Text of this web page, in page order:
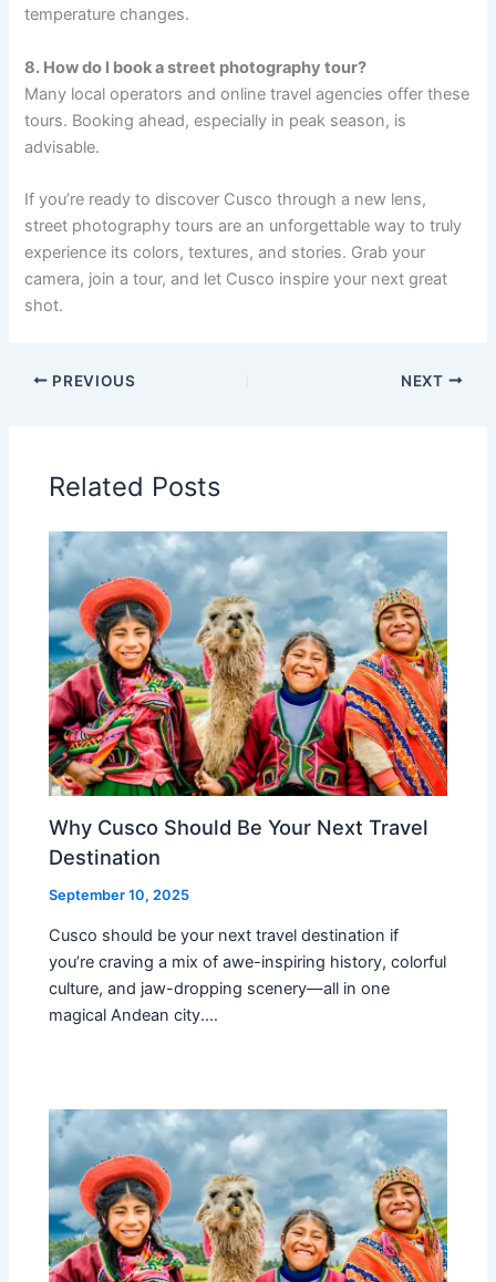
temperature changes.
8. How do I book a street photography tour?
Many local operators and online travel agencies offer these
tours. Booking ahead, especially in peak season, is
advisable.
If you’re ready to discover Cusco through a new lens,
street photography tours are an unforgettable way to truly
experience its colors, textures, and stories. Grab your
camera, join a tour, and let Cusco inspire your next great
shot.
PREVIOUS NEXT
Related Posts
Why Cusco Should Be Your Next Travel
Destination
September 10, 2025
Cusco should be your next travel destination if
you’re craving a mix of awe-inspiring history, colorful
culture, and jaw-dropping scenery—all in one
magical Andean city.…